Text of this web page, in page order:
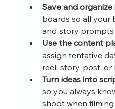
Save and organize
boards so all your
and story prompts
Use the content
assign tentative
reel, story, post,
Turn ideas into
so you always
shoot when